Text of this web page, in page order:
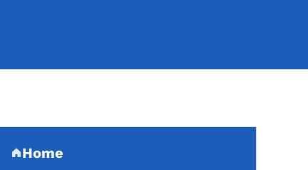
Secondary Navigation
Home
(parent section)